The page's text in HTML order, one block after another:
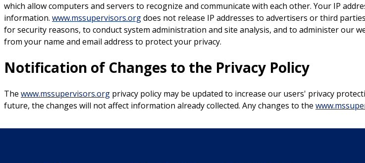
which allow computers and servers to recognize and communicate with each other. Your IP
information. www.mssupervisors.orgdoes not release IP addresses to advertisers or third
for security reasons, to conduct system administration and site analysis, and to administer our
from your name and email address to protect your privacy.
Notification of Changes to the Privacy Policy
The www.mssupervisors.org privacy policy may be updated to increase our users' privacy
future, the changes will not affect information already collected. Any changes to the